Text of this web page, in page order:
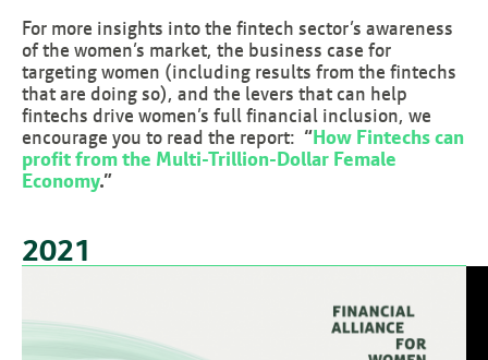
For more insights into the fintech sector’s awareness
of the women’s market, the business case for
targeting women (including results from the fintechs
that are doing so), and the levers that can help
fintechs drive women’s full financial inclusion, we
encourage you to read the report: “How Fintechs can
profit from the Multi-Trillion-Dollar Female
Economy.”
2021